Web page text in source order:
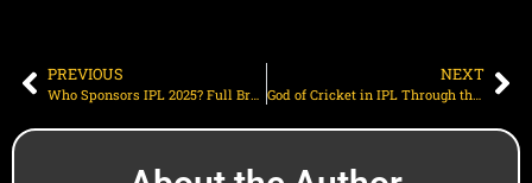
PREVIOUS
Who Sponsors IPL 2025? Full Brand List Revealed
NEXT
God of Cricket in IPL Through the Years: From Sachin to Dhoni | Madrasbook